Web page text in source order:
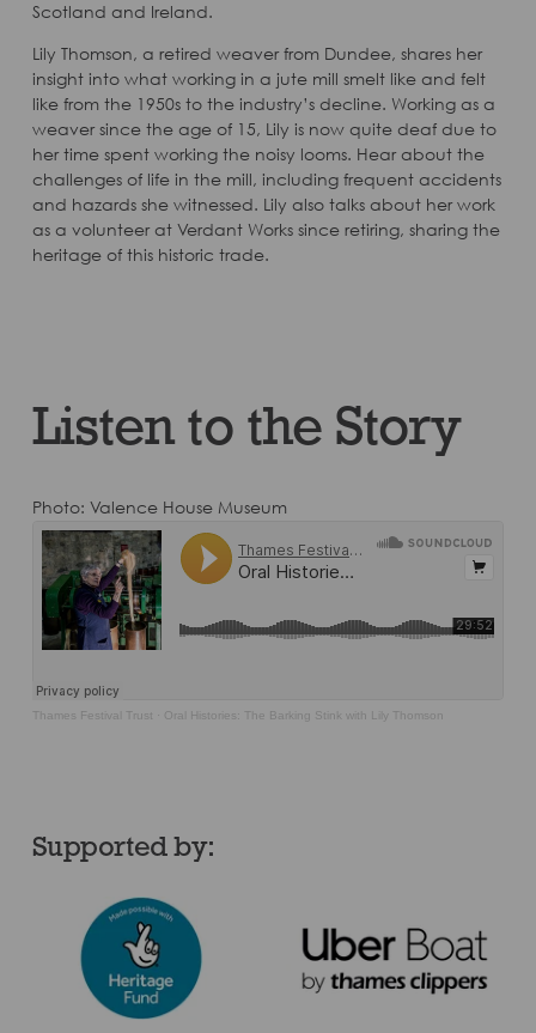
Scotland and Ireland.
Lily Thomson, a retired weaver from Dundee, shares her
insight into what working in a jute mill smelt like and felt
like from the 1950s to the industry’s decline. Working as a
weaver since the age of 15, Lily is now quite deaf due to
her time spent working the noisy looms. Hear about the
challenges of life in the mill, including frequent accidents
and hazards she witnessed. Lily also talks about her work
as a volunteer at Verdant Works since retiring, sharing the
heritage of this historic trade.
Thames Festival Trust · Oral Histories: The Barking Stink with Lily Thomson
Photo: Valence House Museum
Listen to the Story
Supported by: